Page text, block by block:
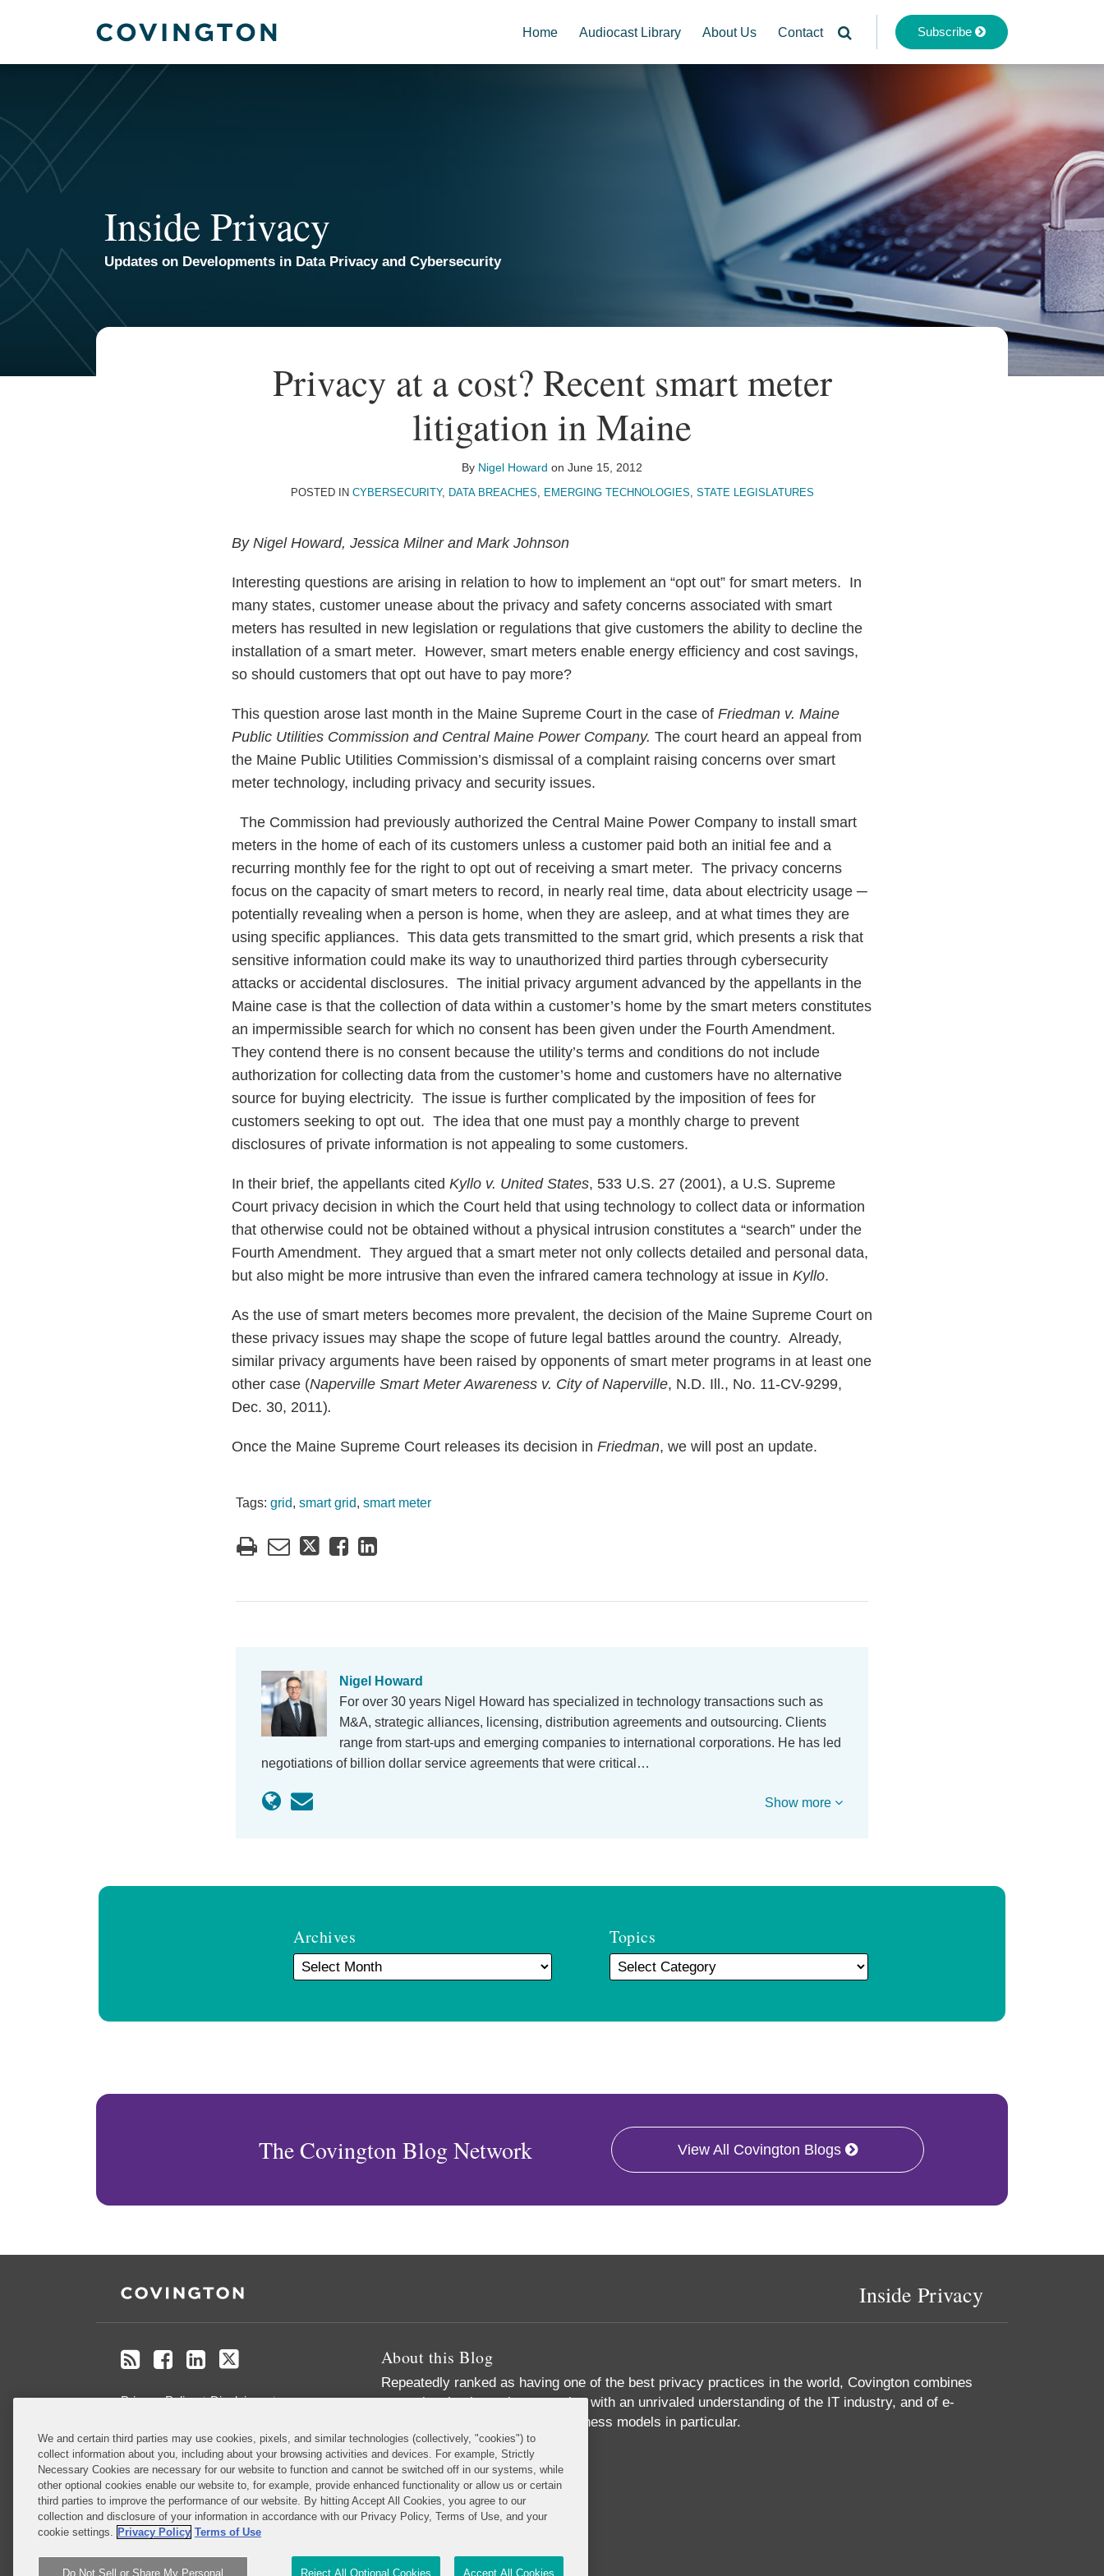
Home Audiocast Library About Us Contact Subscribe
Inside Privacy
Updates on Developments in Data Privacy and Cybersecurity
Privacy at a cost? Recent smart meter
litigation in Maine
By Nigel Howard on June 15, 2012
POSTED IN CYBERSECURITY, DATA BREACHES, EMERGING TECHNOLOGIES, STATE LEGISLATURES
By Nigel Howard, Jessica Milner and Mark Johnson
Interesting questions are arising in relation to how to implement an “opt out” for smart meters. In
many states, customer unease about the privacy and safety concerns associated with smart
meters has resulted in new legislation or regulations that give customers the ability to decline the
installation of a smart meter. However, smart meters enable energy efficiency and cost savings,
so should customers that opt out have to pay more?
This question arose last month in the Maine Supreme Court in the case of Friedman v. Maine
Public Utilities Commission and Central Maine Power Company. The court heard an appeal from
the Maine Public Utilities Commission’s dismissal of a complaint raising concerns over smart
meter technology, including privacy and security issues.
The Commission had previously authorized the Central Maine Power Company to install smart
meters in the home of each of its customers unless a customer paid both an initial fee and a
recurring monthly fee for the right to opt out of receiving a smart meter. The privacy concerns
focus on the capacity of smart meters to record, in nearly real time, data about electricity usage ─
potentially revealing when a person is home, when they are asleep, and at what times they are
using specific appliances. This data gets transmitted to the smart grid, which presents a risk that
sensitive information could make its way to unauthorized third parties through cybersecurity
attacks or accidental disclosures. The initial privacy argument advanced by the appellants in the
Maine case is that the collection of data within a customer’s home by the smart meters constitutes
an impermissible search for which no consent has been given under the Fourth Amendment.
They contend there is no consent because the utility’s terms and conditions do not include
authorization for collecting data from the customer’s home and customers have no alternative
source for buying electricity. The issue is further complicated by the imposition of fees for
customers seeking to opt out. The idea that one must pay a monthly charge to prevent
disclosures of private information is not appealing to some customers.
In their brief, the appellants cited Kyllo v. United States, 533 U.S. 27 (2001), a U.S. Supreme
Court privacy decision in which the Court held that using technology to collect data or information
that otherwise could not be obtained without a physical intrusion constitutes a “search” under the
Fourth Amendment. They argued that a smart meter not only collects detailed and personal data,
but also might be more intrusive than even the infrared camera technology at issue in Kyllo.
As the use of smart meters becomes more prevalent, the decision of the Maine Supreme Court on
these privacy issues may shape the scope of future legal battles around the country. Already,
similar privacy arguments have been raised by opponents of smart meter programs in at least one
other case (Naperville Smart Meter Awareness v. City of Naperville, N.D. Ill., No. 11-CV-9299,
Dec. 30, 2011).
Once the Maine Supreme Court releases its decision in Friedman, we will post an update.
Tags: grid, smart grid, smart meter
Print:
Email
Tweet
Like
Share
Nigel Howard
For over 30 years Nigel Howard has specialized in technology transactions such as
M&A, strategic alliances, licensing, distribution agreements and outsourcing. Clients
range from start-ups and emerging companies to international corporations. He has led
negotiations of billion dollar service agreements that were critical…
Read
Email
Show more
Topics
TOPICS
Archives
ARCHIVES
The Covington Blog Network View All Covington Blogs
Inside Privacy
Privacy Policy Disclaimer .
Do Not Sell or Share My Personal
Information
Attorney Advertising
About this Blog
Repeatedly ranked as having one of the best privacy practices in the world, Covington combines
exceptional substantive expertise with an unrivaled understanding of the IT industry, and of e-
commerce and digital media business models in particular.
Read More...
We and certain third parties may use cookies, pixels, and similar technologies (collectively, "cookies") to
collect information about you, including about your browsing activities and devices. For example, Strictly
Necessary Cookies are necessary for our website to function and cannot be switched off in our systems, while
other optional cookies enable our website to, for example, provide enhanced functionality or allow us or certain
third parties to improve the performance of our website. By hitting Accept All Cookies, you agree to our
collection and disclosure of your information in accordance with our Privacy Policy, Terms of Use, and your
cookie settings. Privacy Policy Terms of Use
Do Not Sell or Share My Personal Reject All Optional Cookies Accept All Cookies